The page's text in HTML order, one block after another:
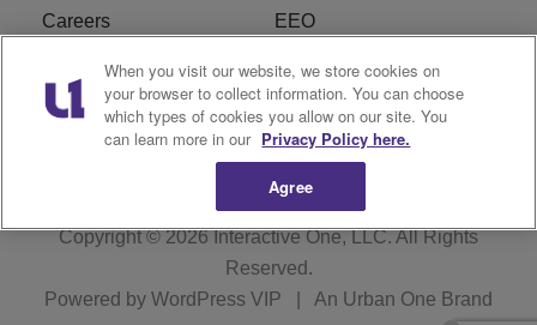
Careers EEO
WIZF FCC Public File WIZF FCC Applications
R1 Digital
Copyright © 2026Interactive One, LLC. All Rights
Reserved.
Powered by WordPress VIP An Urban One Brand
When you visit our website, we store cookies on
your browser to collect information. You can choose
which types of cookies you allow on our site. You
can learn more in our Privacy Policy here.
Agree